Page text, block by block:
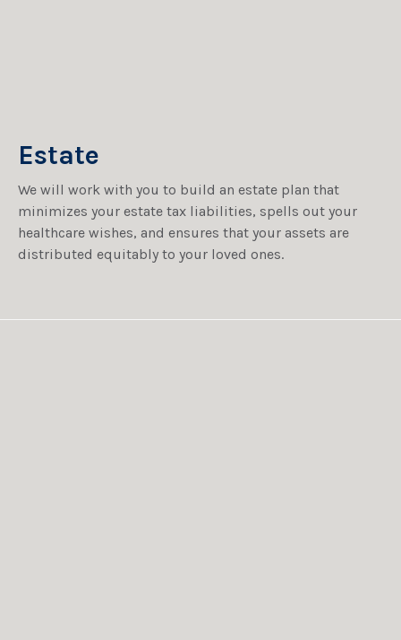
Estate
We will work with you to build an estate plan that
minimizes your estate tax liabilities, spells out your
healthcare wishes, and ensures that your assets are
distributed equitably to your loved ones.